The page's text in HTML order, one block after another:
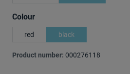
Select
Colour
red black
Product number: 000276118